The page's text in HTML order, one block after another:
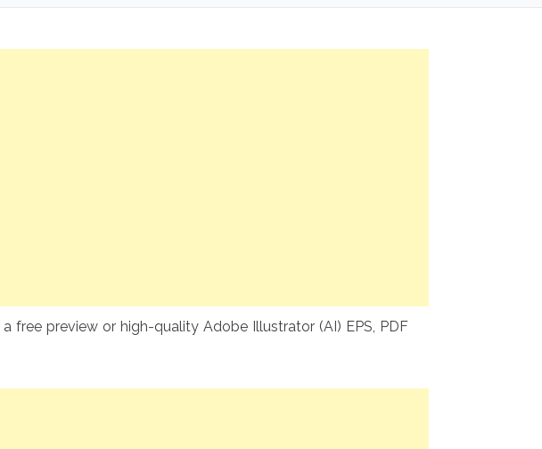
free preview or high-quality Adobe Illustrator (AI) EPS, PDF